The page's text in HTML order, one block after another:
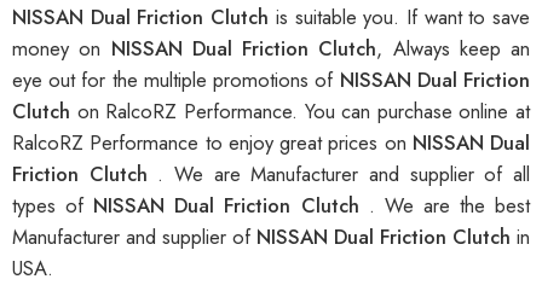
NISSAN Dual Friction Clutch is suitable you. If want to save
money on NISSAN Dual Friction Clutch, Always keep an
eye out for the multiple promotions of NISSAN Dual Friction
Clutch on RalcoRZ Performance. You can purchase online at
RalcoRZ Performance to enjoy great prices on NISSAN Dual
Friction Clutch . We are Manufacturer and supplier of all
types of NISSAN Dual Friction Clutch . We are the best
Manufacturer and supplier of NISSAN Dual Friction Clutch in
USA.